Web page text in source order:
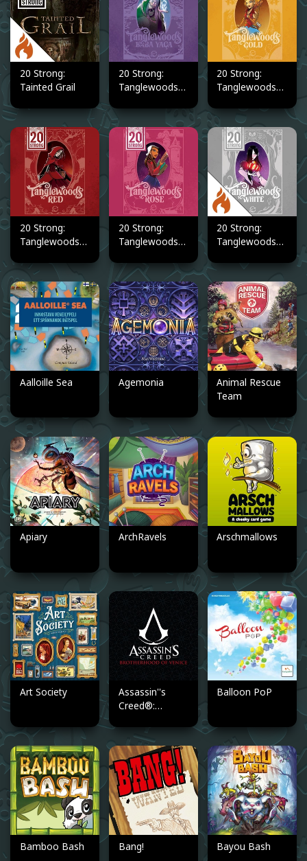
20 Strong:
Tainted Grail
20 Strong:
Tanglewoods
20 Strong:
Tanglewoods
20 Strong:
Tanglewoods
20 Strong:
Tanglewoods
20 Strong:
Tanglewoods
Aalloille Sea Agemonia
Animal Rescue
Team
Apiary ArchRavels Arschmallows
Art Society
Assassin''s
Creed®:
Venice
Balloon PoP
Bamboo Bash Bang! Bayou Bash